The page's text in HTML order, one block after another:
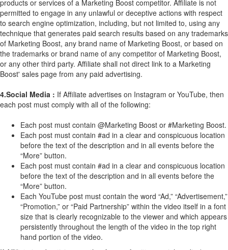
products or services of a Marketing Boost competitor. Affiliate is not
permitted to engage in any unlawful or deceptive actions with respect
to search engine optimization, including, but not limited to, using any
technique that generates paid search results based on any trademarks
of Marketing Boost, any brand name of Marketing Boost, or based on
the trademarks or brand name of any competitor of Marketing Boost,
or any other third party. Affiliate shall not direct link to a Marketing
Boost' sales page from any paid advertising.
4.Social Media : If Affiliate advertises on Instagram or YouTube, then
each post must comply with all of the following:
Each post must contain @Marketing Boost or #Marketing Boost.
Each post must contain #ad in a clear and conspicuous location
before the text of the description and in all events before the
“More” button.
Each post must contain #ad in a clear and conspicuous location
before the text of the description and in all events before the
“More” button.
Each YouTube post must contain the word “Ad,” “Advertisement,”
“Promotion,” or “Paid Partnership” within the video itself in a font
size that is clearly recognizable to the viewer and which appears
persistently throughout the length of the video in the top right
hand portion of the video.